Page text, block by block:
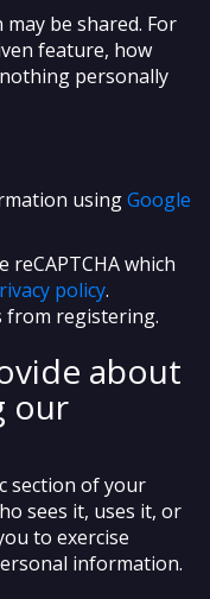
be shared. For
feature, how
personally
usingGoogle
which
policy.
from registering.
about
our
section of your
sees it, uses it, or
to exercise
information.